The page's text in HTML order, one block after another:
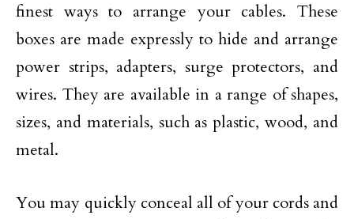
finest ways to arrange your cables. These
boxes are made expressly to hide and arrange
power strips, adapters, surge protectors, and
wires. They are available in a range of shapes,
sizes, and materials, such as plastic, wood, and
metal.
You may quickly conceal all of your cords and